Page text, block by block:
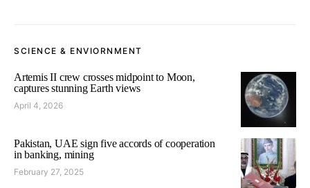
SCIENCE & ENVIORNMENT
Artemis II crew crosses midpoint to Moon,
captures stunning Earth views
April 4, 2026
Pakistan, UAE sign five accords of cooperation
in banking, mining
February 27, 2025